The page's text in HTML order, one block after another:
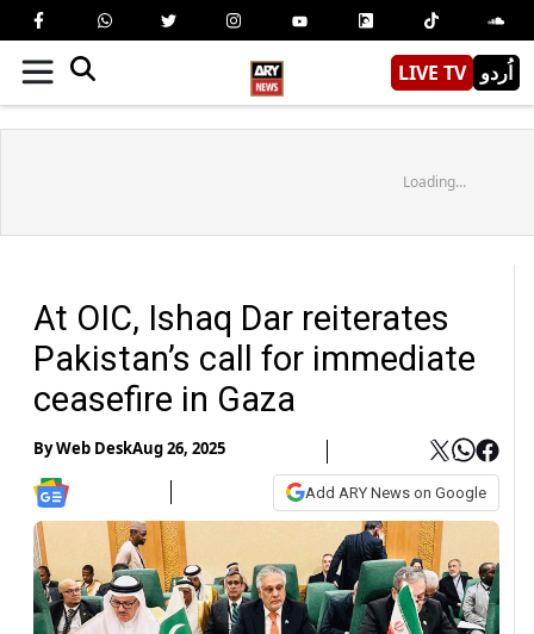
LIVE TV اُردو
Loading...
At OIC, Ishaq Dar reiterates
Pakistan’s call for immediate
ceasefire in Gaza
ByWeb DeskAug 26, 2025
Add ARY News on Google